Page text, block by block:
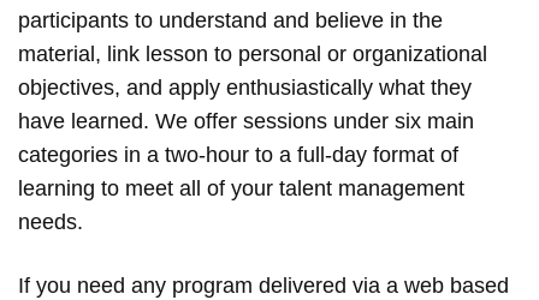
participants to understand and believe in the
material, link lesson to personal or organizational
objectives, and apply enthusiastically what they
have learned. We offer sessions under six main
categories in a two-hour to a full-day format of
learning to meet all of your talent management
needs.
If you need any program delivered via a web based